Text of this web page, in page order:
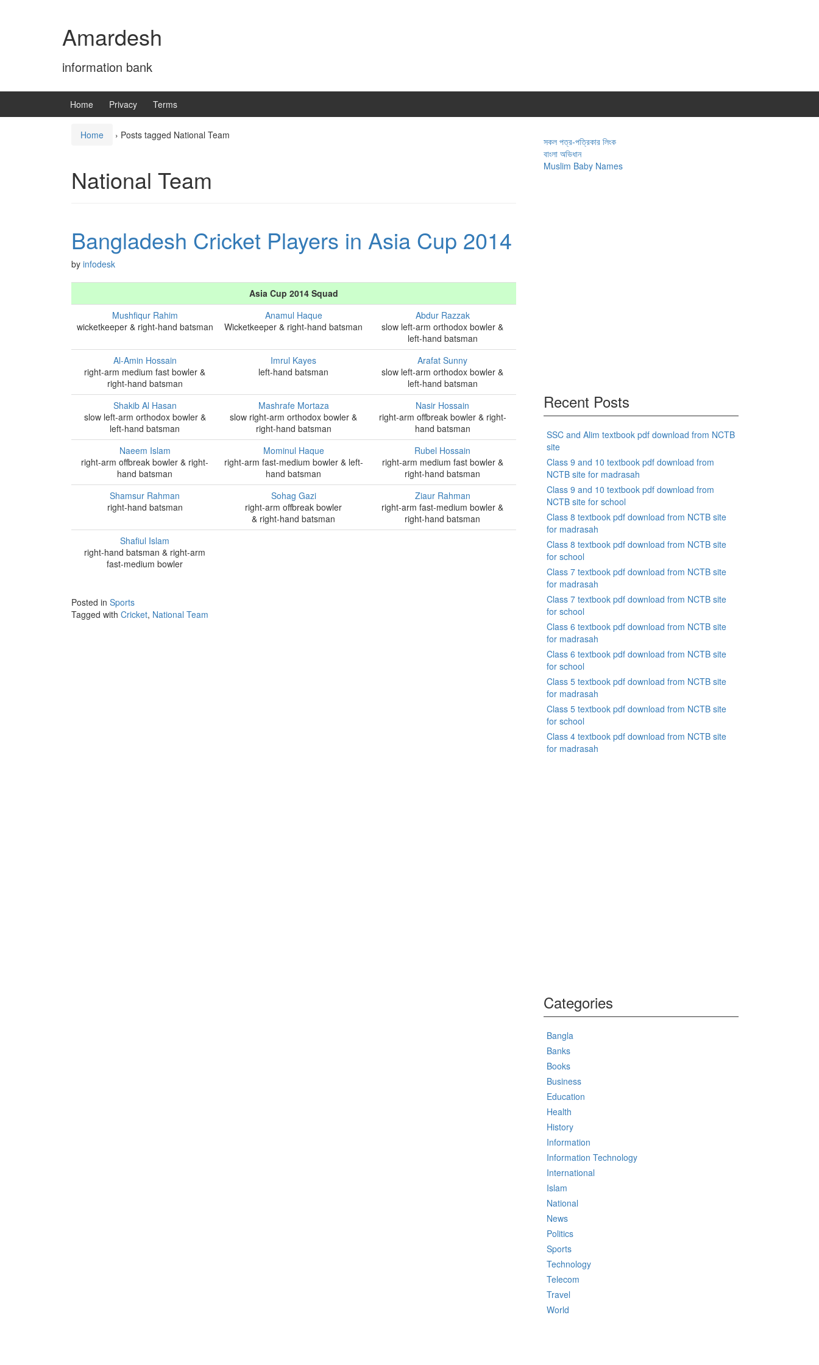
Amardesh
information bank
Home Privacy Terms
Home › Posts tagged National Team
National Team
Bangladesh Cricket Players in Asia Cup 2014
by infodesk
Asia Cup 2014 Squad
Mushfiqur Rahim
wicketkeeper & right-hand batsman
Anamul Haque
Wicketkeeper & right-hand batsman
Abdur Razzak
slow left-arm orthodox bowler &
left-hand batsman
Al-Amin Hossain
right-arm medium fast bowler &
right-hand batsman
Imrul Kayes
left-hand batsman
Arafat Sunny
slow left-arm orthodox bowler &
left-hand batsman
Shakib Al Hasan
slow left-arm orthodox bowler &
left-hand batsman
Mashrafe Mortaza
slow right-arm orthodox bowler &
right-hand batsman
Nasir Hossain
right-arm offbreak bowler & right-
hand batsman
Naeem Islam
right-arm offbreak bowler & right-
hand batsman
Mominul Haque
right-arm fast-medium bowler & left-
hand batsman
Rubel Hossain
right-arm medium fast bowler &
right-hand batsman
Shamsur Rahman
right-hand batsman
Sohag Gazi
right-arm offbreak bowler
& right-hand batsman
Ziaur Rahman
right-arm fast-medium bowler &
right-hand batsman
Shafiul Islam
right-hand batsman & right-arm
fast-medium bowler
Posted in Sports
Tagged with Cricket, National Team
সকল পত্র-পত্রিকার লিংক
বাংলা অভিধান
Muslim Baby Names
Recent Posts
SSC and Alim textbook pdf download from NCTB
site
Class 9 and 10 textbook pdf download from
NCTB site for madrasah
Class 9 and 10 textbook pdf download from
NCTB site for school
Class 8 textbook pdf download from NCTB site
for madrasah
Class 8 textbook pdf download from NCTB site
for school
Class 7 textbook pdf download from NCTB site
for madrasah
Class 7 textbook pdf download from NCTB site
for school
Class 6 textbook pdf download from NCTB site
for madrasah
Class 6 textbook pdf download from NCTB site
for school
Class 5 textbook pdf download from NCTB site
for madrasah
Class 5 textbook pdf download from NCTB site
for school
Class 4 textbook pdf download from NCTB site
for madrasah
Categories
Bangla
Banks
Books
Business
Education
Health
History
Information
Information Technology
International
Islam
National
News
Politics
Sports
Technology
Telecom
Travel
World